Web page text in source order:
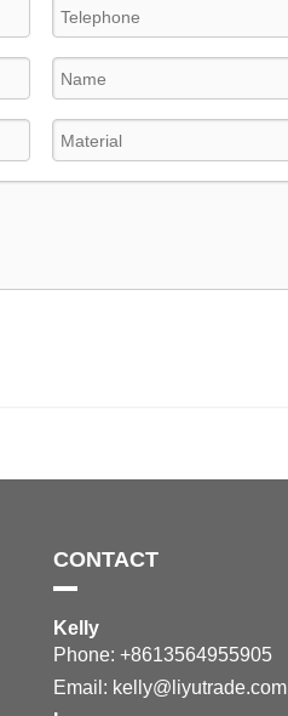
CONTACT
Kelly
Phone: +8613564955905
Email: kelly@liyutrade.com